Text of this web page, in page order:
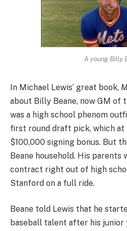
A young Billy
In Michael Lewis’ great book,
about Billy Beane, now GM of
was a high school phenom
first round draft pick, which at
$100,000 signing bonus. But
Beane household. His parents
contract right out of high
Stanford on a full ride.
Beane told Lewis that he
baseball talent after his junior